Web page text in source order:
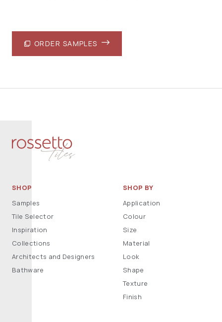
ORDER SAMPLES
SHOP
Samples
Tile Selector
Inspiration
Collections
Architects and Designers
Bathware
SHOP BY
Application
Colour
Size
Material
Look
Shape
Texture
Finish